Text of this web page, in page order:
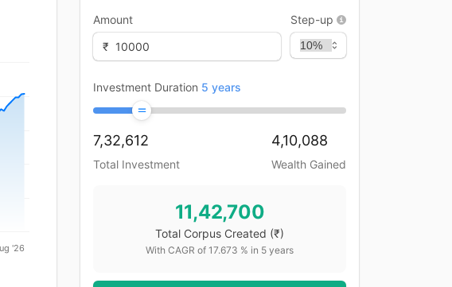
'26
Amount
₹
Step-up
Investment Duration 5 years
7,32,612
Total Investment
4,10,088
Wealth Gained
11,42,700
Total Corpus Created (₹)
With CAGR of 17.673 % in 5 years